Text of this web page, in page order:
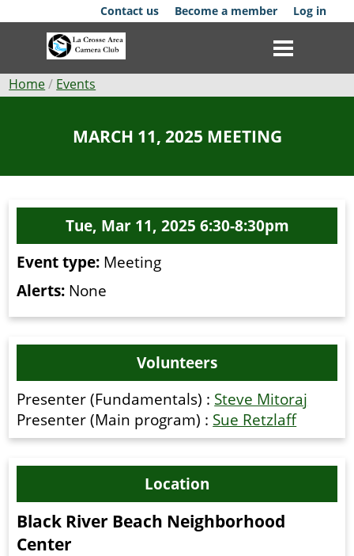
to
Contact us Become a member Log in
Competitions
Membership
Resources
Breadcrumb
Home Events
MARCH 11, 2025 MEETING
Tue, Mar 11, 2025 6:30-8:30pm
Event type: Meeting
Alerts: None
Volunteers
Presenter (Fundamentals) : Steve Mitoraj
Presenter (Main program) : Sue Retzlaff
Location
Black River Beach Neighborhood
Center